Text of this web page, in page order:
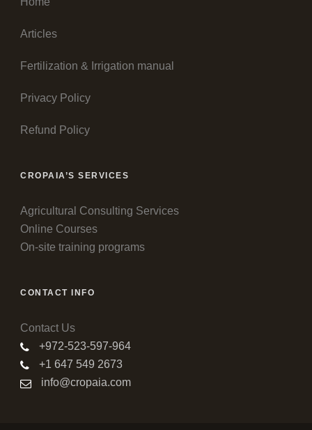
Articles
Fertilization & Irrigation manual
Privacy Policy
Refund Policy
CROPAIA’S SERVICES
Agricultural Consulting Services
Online Courses
On-site training programs
CONTACT INFO
Contact Us
+972-523-597-964
+1 647 549 2673
info@cropaia.com